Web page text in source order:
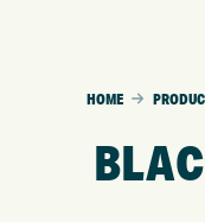
HOME